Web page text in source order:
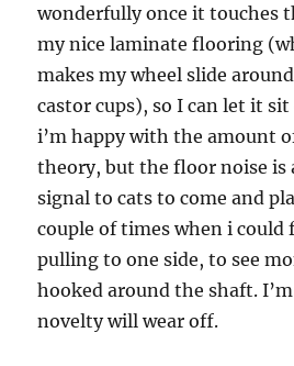
wonderfully once it touches
my nice laminate flooring
makes my wheel slide
castor cups), so I can let it
i’m happy with the amount
theory, but the floor noise is
signal to cats to come and
couple of times when i could
pulling to one side, to see
hooked around the shaft.
novelty will wear off.